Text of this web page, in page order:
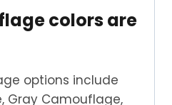
colors are
options include
Gray Camouflage,